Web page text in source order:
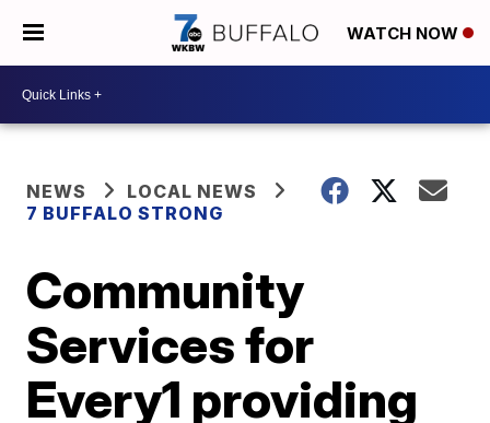
WATCH NOW
NEWS
LOCAL NEWS
7 BUFFALO STRONG
Community
Services for
Every1 providing